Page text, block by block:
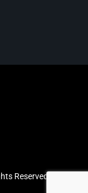
Reserved.